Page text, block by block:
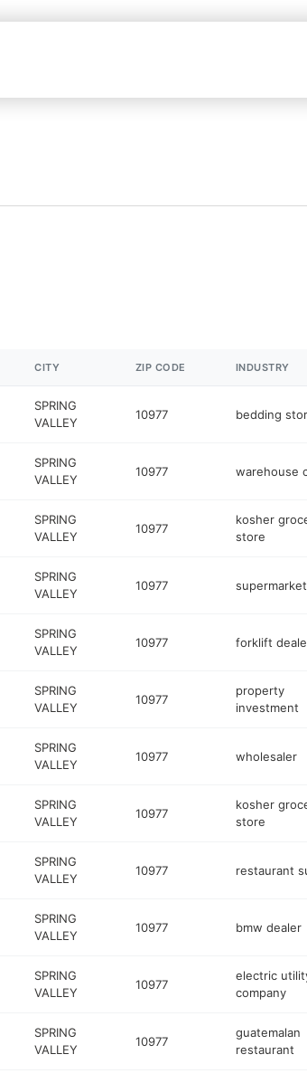
CITY ZIP CODE INDUSTRY
SPRING
VALLEY
10977 bedding
SPRING
VALLEY
10977 warehouse
SPRING
VALLEY
10977
kosher
store
SPRING
VALLEY
10977 supermarket
SPRING
VALLEY
10977 forklift
SPRING
VALLEY
10977
property
investment
SPRING
VALLEY
10977 wholesaler
SPRING
VALLEY
10977
kosher
store
SPRING
VALLEY
10977 restaurant
SPRING
VALLEY
10977 bmw dealer
SPRING
VALLEY
10977
electric
company
SPRING
VALLEY
10977
guatemalan
restaurant